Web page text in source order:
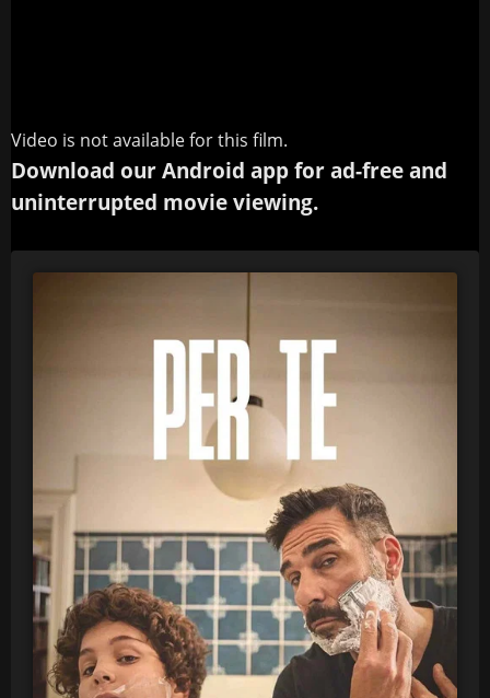
Video is not available for this film.
Download our Android app for ad-free and
uninterrupted movie viewing.